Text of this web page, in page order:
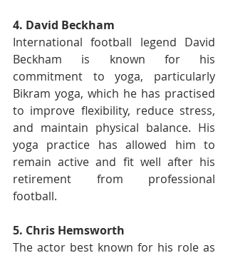
4. David Beckham
International football legend David
Beckham is known for his
commitment to yoga, particularly
Bikram yoga, which he has practised
to improve flexibility, reduce stress,
and maintain physical balance. His
yoga practice has allowed him to
remain active and fit well after his
retirement from professional
football.
5. Chris Hemsworth
The actor best known for his role as